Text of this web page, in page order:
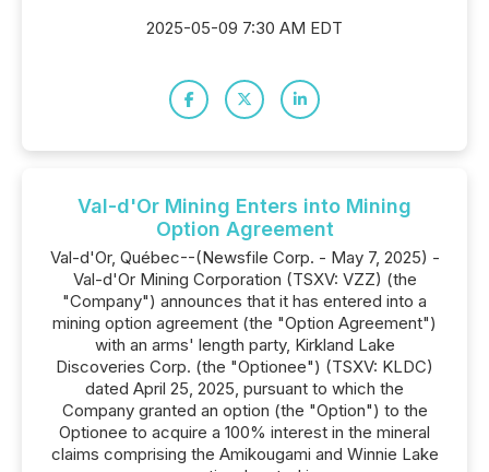
2025-05-09 7:30 AM EDT
Val-d'Or Mining Enters into Mining
Option Agreement
Val-d'Or, Québec--(Newsfile Corp. - May 7, 2025) -
Val-d'Or Mining Corporation (TSXV: VZZ) (the
"Company") announces that it has entered into a
mining option agreement (the "Option Agreement")
with an arms' length party, Kirkland Lake
Discoveries Corp. (the "Optionee") (TSXV: KLDC)
dated April 25, 2025, pursuant to which the
Company granted an option (the "Option") to the
Optionee to acquire a 100% interest in the mineral
claims comprising the Amikougami and Winnie Lake